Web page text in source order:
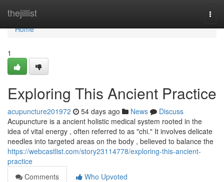
thejillist
Home
Home
1
Exploring This Ancient Practice
acupuncture201972 54 days ago News
Discuss
Acupuncture is a ancient holistic medical system rooted in the
idea of vital energy , often referred to as "chi." It involves delicate
needles into targeted areas on the body , believed to balance the
https://webcastlist.com/story23114778/exploring-this-ancient-
practice
Comments
Who Upvoted